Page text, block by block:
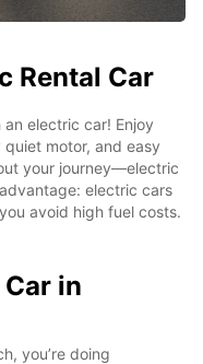
Rental Car
electric car! Enjoy
motor, and easy
your journey—electric
electric cars
avoid high fuel costs.
in
you’re doing